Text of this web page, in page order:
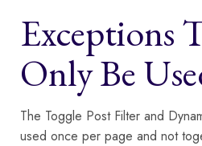
Exceptions
Only Be
The Toggle Post Filter and
used once per page and not